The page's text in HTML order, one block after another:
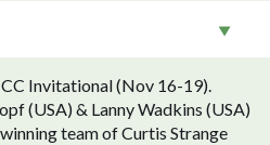
Invitational (Nov 16-19).
(USA) & Lanny Wadkins (USA)
team of Curtis Strange